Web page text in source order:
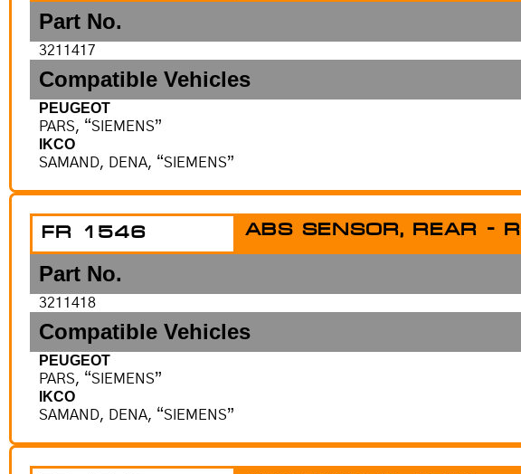
Part No.
3211417
Compatible Vehicles
PEUGEOT
PARS, “SIEMENS”
IKCO
SAMAND, DENA, “SIEMENS”
FR 1546 ABS SENSOR, REAR - R
Part No.
3211418
Compatible Vehicles
PEUGEOT
PARS, “SIEMENS”
IKCO
SAMAND, DENA, “SIEMENS”